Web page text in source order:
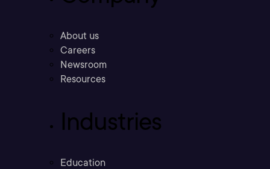
About us
Careers
Newsroom
Resources
Industries
Education